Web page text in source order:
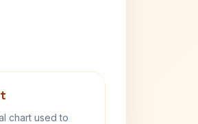
chart used to